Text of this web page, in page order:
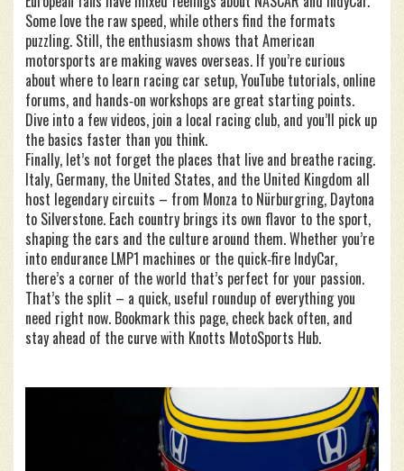
Some love the raw speed, while others find the formats
puzzling. Still, the enthusiasm shows that American
motorsports are making waves overseas. If you’re curious
about where to learn racing car setup, YouTube tutorials, online
forums, and hands‑on workshops are great starting points.
Dive into a few videos, join a local racing club, and you’ll pick up
the basics faster than you think.
Finally, let’s not forget the places that live and breathe racing.
Italy, Germany, the United States, and the United Kingdom all
host legendary circuits – from Monza to Nürburgring, Daytona
to Silverstone. Each country brings its own flavor to the sport,
shaping the cars and the culture around them. Whether you’re
into endurance LMP1 machines or the quick‑fire IndyCar,
there’s a corner of the world that’s perfect for your passion.
That’s the split – a quick, useful roundup of everything you
need right now. Bookmark this page, check back often, and
stay ahead of the curve with Knotts MotoSports Hub.